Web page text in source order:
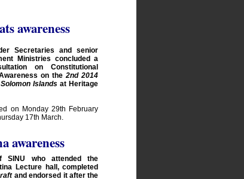
awareness
Secretaries and senior
Ministries concluded a
on Constitutional
on the2nd 2014
Islands at Heritage
on Monday 29th February
17th March.
awareness
who attended the
Lecture hall, completed
and endorsed it after the